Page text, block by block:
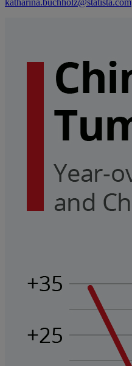
katharina.buchholz@statista.com